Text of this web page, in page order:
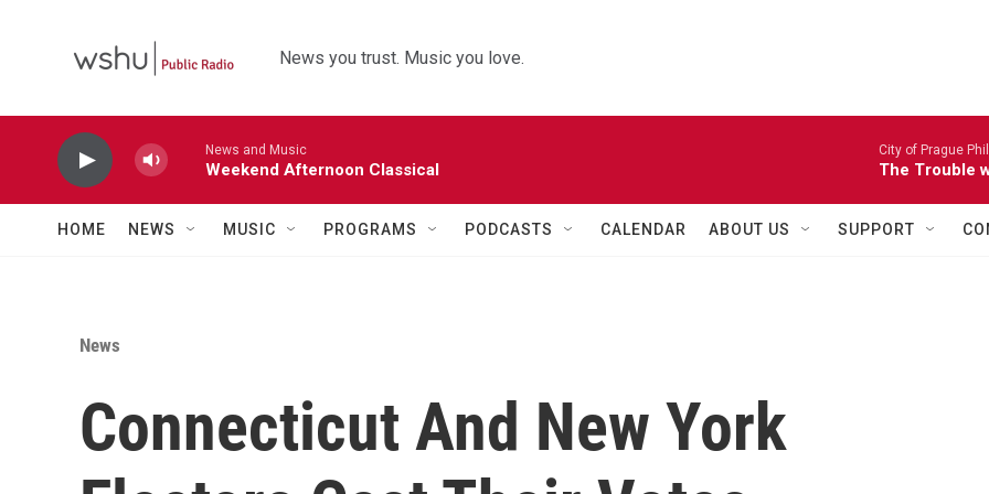
News you trust. Music you love.
News and Music
Weekend Afternoon Classical
City of Prague
The Trouble
HOME NEWS MUSIC PROGRAMS PODCASTS CALENDAR ABOUT US SUPPORT
News
Connecticut And New York